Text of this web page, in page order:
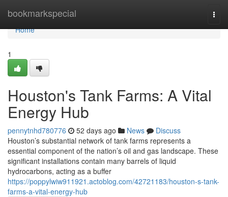
bookmarkspecial
Home
Home
1
Houston's Tank Farms: A Vital
Energy Hub
pennytnhd780776 52 days ago News
Discuss
Houston’s substantial network of tank farms represents a
essential component of the nation’s oil and gas landscape. These
significant installations contain many barrels of liquid
hydrocarbons, acting as a buffer
https://poppylwiw911921.actoblog.com/42721183/houston-s-tank-
farms-a-vital-energy-hub